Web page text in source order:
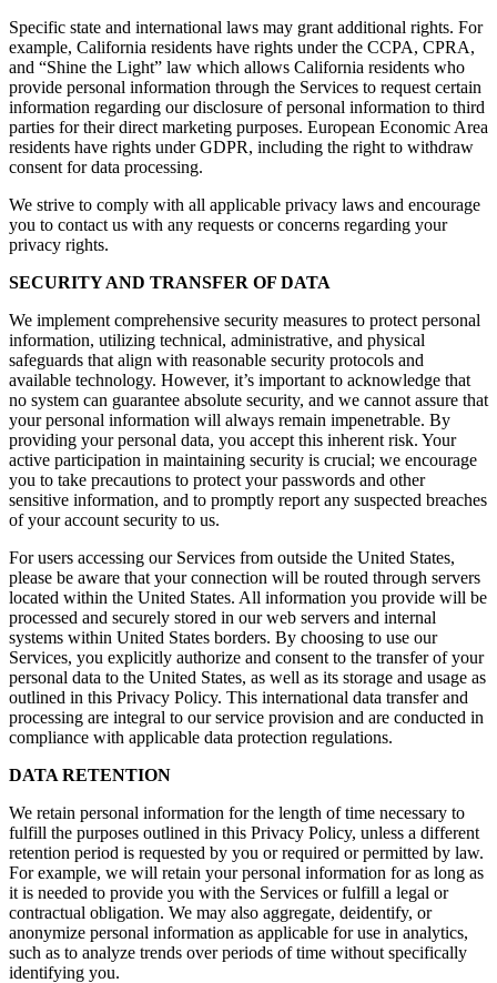
Specific state and international laws may grant additional rights. For
example, California residents have rights under the CCPA, CPRA,
and “Shine the Light” law which allows California residents who
provide personal information through the Services to request certain
information regarding our disclosure of personal information to third
parties for their direct marketing purposes. European Economic Area
residents have rights under GDPR, including the right to withdraw
consent for data processing.
We strive to comply with all applicable privacy laws and encourage
you to contact us with any requests or concerns regarding your
privacy rights.
SECURITY AND TRANSFER OF DATA
We implement comprehensive security measures to protect personal
information, utilizing technical, administrative, and physical
safeguards that align with reasonable security protocols and
available technology. However, it’s important to acknowledge that
no system can guarantee absolute security, and we cannot assure that
your personal information will always remain impenetrable. By
providing your personal data, you accept this inherent risk. Your
active participation in maintaining security is crucial; we encourage
you to take precautions to protect your passwords and other
sensitive information, and to promptly report any suspected breaches
of your account security to us.
For users accessing our Services from outside the United States,
please be aware that your connection will be routed through servers
located within the United States. All information you provide will be
processed and securely stored in our web servers and internal
systems within United States borders. By choosing to use our
Services, you explicitly authorize and consent to the transfer of your
personal data to the United States, as well as its storage and usage as
outlined in this Privacy Policy. This international data transfer and
processing are integral to our service provision and are conducted in
compliance with applicable data protection regulations.
DATA RETENTION
We retain personal information for the length of time necessary to
fulfill the purposes outlined in this Privacy Policy, unless a different
retention period is requested by you or required or permitted by law.
For example, we will retain your personal information for as long as
it is needed to provide you with the Services or fulfill a legal or
contractual obligation. We may also aggregate, deidentify, or
anonymize personal information as applicable for use in analytics,
such as to analyze trends over periods of time without specifically
identifying you.